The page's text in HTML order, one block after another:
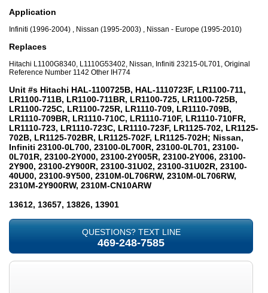
Application
Infiniti (1996-2004) , Nissan (1995-2003) , Nissan - Europe (1995-2010)
Replaces
Hitachi L1100G8340, L1110G53402, Nissan, Infiniti 23215-0L701, Original
Reference Number 1142 Other IH774
Unit #s Hitachi HAL-1100725B, HAL-1110723F, LR1100-711,
LR1100-711B, LR1100-711BR, LR1100-725, LR1100-725B,
LR1100-725C, LR1100-725R, LR1110-709, LR1110-709B,
LR1110-709BR, LR1110-710C, LR1110-710F, LR1110-710FR,
LR1110-723, LR1110-723C, LR1110-723F, LR1125-702, LR1125-
702B, LR1125-702BR, LR1125-702F, LR1125-702H; Nissan,
Infiniti 23100-0L700, 23100-0L700R, 23100-0L701, 23100-
0L701R, 23100-2Y000, 23100-2Y005R, 23100-2Y006, 23100-
2Y900, 23100-2Y900R, 23100-31U02, 23100-31U02R, 23100-
40U00, 23100-9Y500, 2310M-0L706RW, 2310M-0L706RW,
2310M-2Y900RW, 2310M-CN10ARW
13612, 13657, 13826, 13901
QUESTIONS? TEXT LINE
469-248-7585